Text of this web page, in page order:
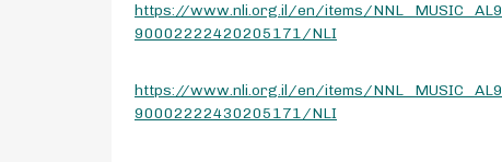
https://www.nli.org.il/en/items/NNL_MUSIC_AL9
90002222420205171/NLI
https://www.nli.org.il/en/items/NNL_MUSIC_AL9
90002222430205171/NLI